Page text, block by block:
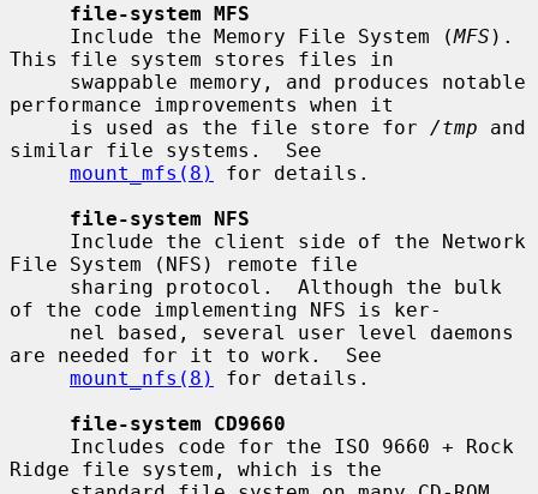
file-system MFS
     Include the Memory File System (
MFS ).
This file system stores files in
performance improvements when it
     is used as the file store for
/tmp and
similar file systems.  See
mount_mfs(8)
for details.
file-system NFS
File System (NFS) remote file
of the code implementing NFS is ker-
are needed for it to work.  See
mount_nfs(8)
for details.
file-system CD9660
Ridge file system, which is the